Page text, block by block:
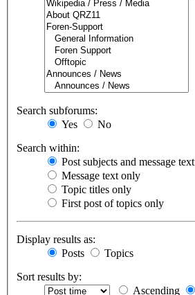
Search subforums:
Yes
No
Search within:
Post subjects and message text
Message text only
Topic titles only
First post of topics only
Display results as:
Posts
Topics
Sort results by:
Ascending